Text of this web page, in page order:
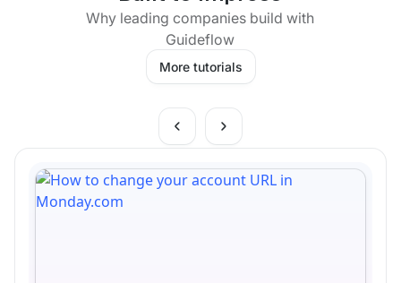
Why leading companies build with
Guideflow
More tutorials